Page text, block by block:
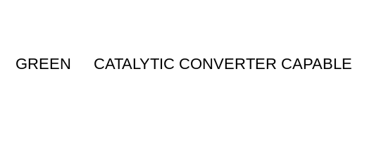
GREEN CATALYTIC CONVERTER CAPABLE